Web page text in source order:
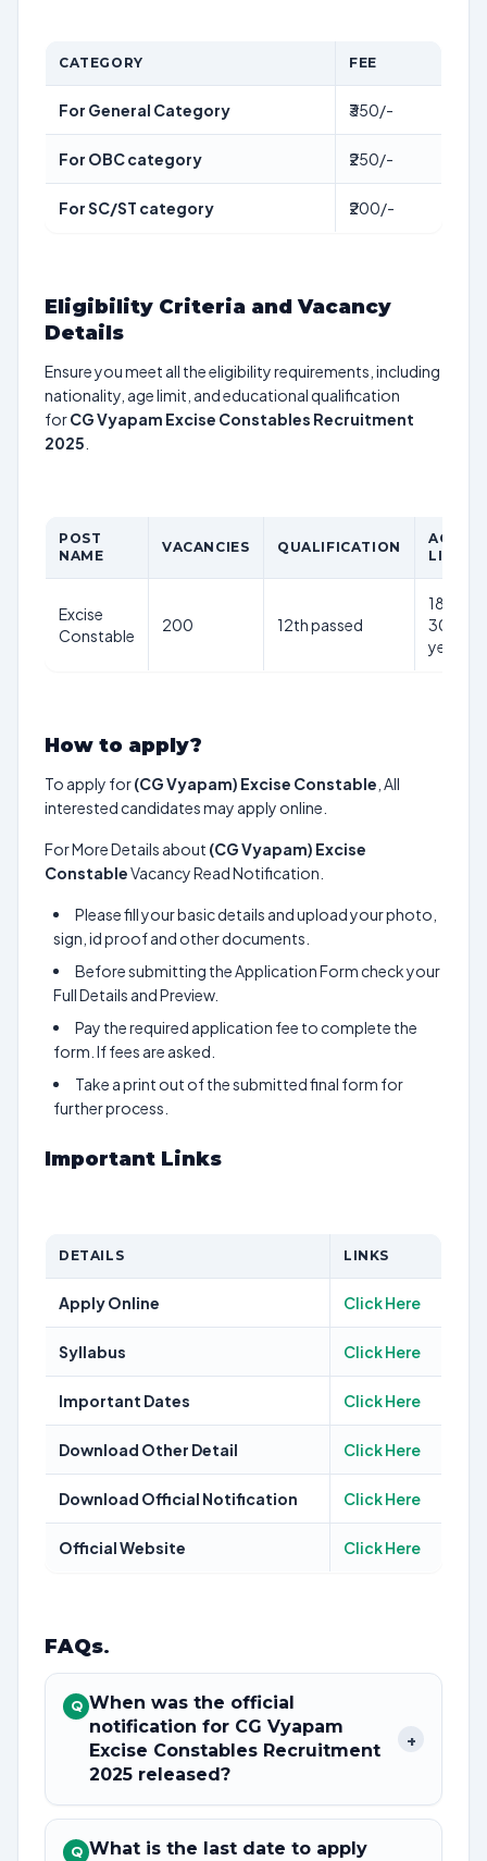
CATEGORY FEE
For General Category ₹350/-
For OBC category ₹250/-
For SC/ST category ₹200/-
Eligibility Criteria and Vacancy
Details
Ensure you meet all the eligibility requirements, including
nationality, age limit, and educational qualification
forCG Vyapam Excise Constables Recruitment
2025
POST
NAME
VACANCIES QUALIFICATION
AGE
LIMIT
Excise
Constable
200 12th passed
18-
30
years
How to apply?
To apply for(CG Vyapam) Excise Constable , All
interested candidates may apply online.
For More Details about (CG Vyapam) Excise
ConstableVacancy Read Notification.
Please fill your basic details and upload your photo,
sign, id proof and other documents.
Before submitting the Application Form check your
Full Details and Preview.
Pay the required application fee to complete the
form. If fees are asked.
Take a print out of the submitted final form for
further process.
Important Links
DETAILS LINKS
Apply Online Click Here
Syllabus Click Here
Important Dates Click Here
Download Other Detail Click Here
Download Official Notification Click Here
Official Website Click Here
FAQs.
Q When was the official
notification for CG Vyapam
Excise Constables Recruitment
2025 released?
+
Q What is the last date to apply